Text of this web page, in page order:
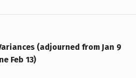
(adjourned from Jan 9
Feb 13)